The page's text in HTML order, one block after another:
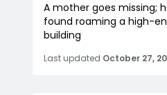
A mother goes missing;
found roaming a high-
building
Last updated October 27,